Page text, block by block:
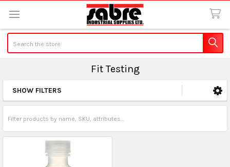
Fit Testing
Sidebar
SHOW FILTERS